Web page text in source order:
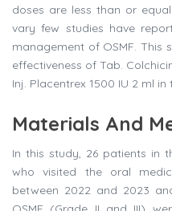
doses are less than or
vary few studies have
management of OSMF. This
effectiveness of Tab.
Inj. Placentrex 1500 IU 2 ml
Materials And
In this study, 26 patients in
who visited the oral
between 2022 and 2023